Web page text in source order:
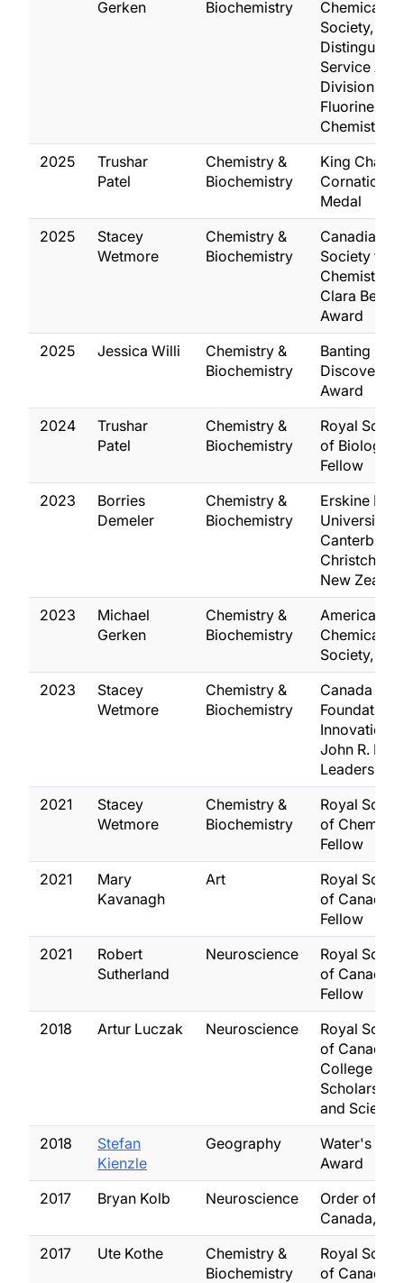
Gerken
Biochemistry
Chemical
Society,
Service
Division of
Fluorine
Chemistry
2025
Trushar
Patel
Chemistry &
Biochemistry
King
Cornation
Medal
2025
Stacey
Wetmore
Chemistry &
Biochemistry
Canadian
Society for
Chemistry,
Clara
Award
2025
Jessica Willi
Chemistry &
Biochemistry
Banting
Discovery
Award
2024
Trushar
Patel
Chemistry &
Biochemistry
Royal
of Biology
Fellow
2023
Borries
Demeler
Chemistry &
Biochemistry
Erskine
University
Canterbury,
New
2023
Michael
Gerken
Chemistry &
Biochemistry
American
Chemical
Society,
2023
Stacey
Wetmore
Chemistry &
Biochemistry
Canada
Foundation
Innovation,
John R.
Leaders
2021
Stacey
Wetmore
Chemistry &
Biochemistry
Royal
of
Fellow
2021
Mary
Kavanagh
Art
Royal
of Canada,
Fellow
2021
Robert
Sutherland
Neuroscience
Royal
of Canada,
Fellow
2018
Artur Luczak Neuroscience
Royal
of Canada,
College of
Scholars,
and
2018
Stefan
Kienzle
Geography
Water's
Award
2017
Bryan Kolb Neuroscience
Order of
Canada,
2017
Ute Kothe
Chemistry &
Biochemistry
Royal
of Canada,